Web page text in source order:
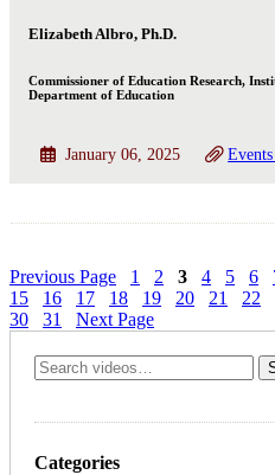
Elizabeth Albro, Ph.D.
Commissioner of Education Research,
Department of Education
January 06, 2025
Previous Page 1 2 3 4 5 6
15
16 17 18 19 20 21 22
30
31 Next Page
Categories